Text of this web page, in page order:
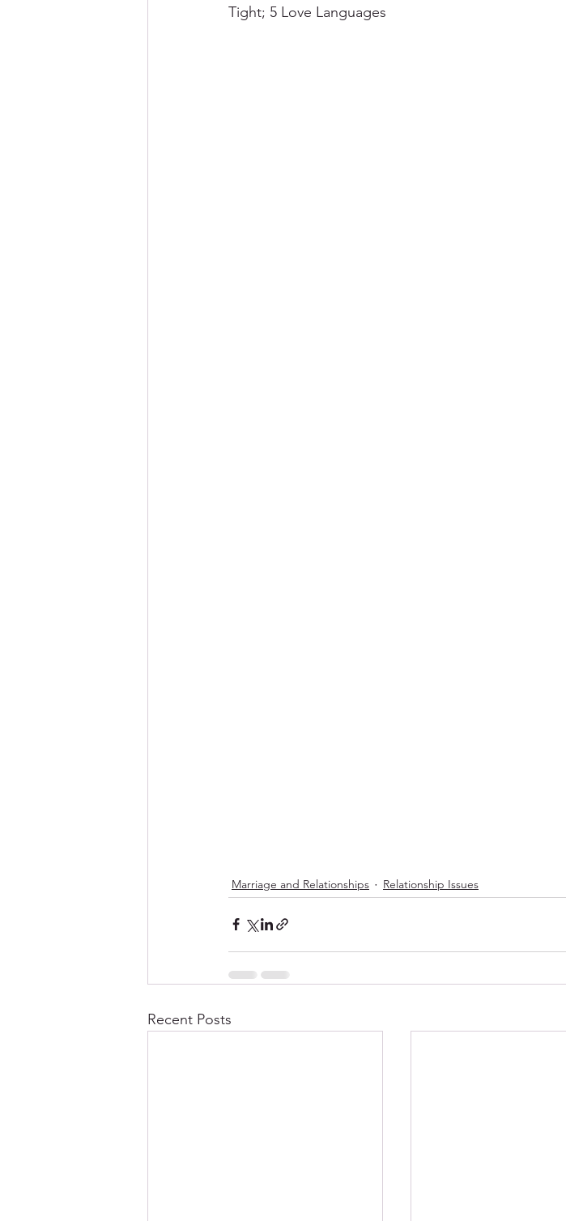
Tight; 5 Love Languages
Marriage and Relationships Relationship Issues
Recent Posts